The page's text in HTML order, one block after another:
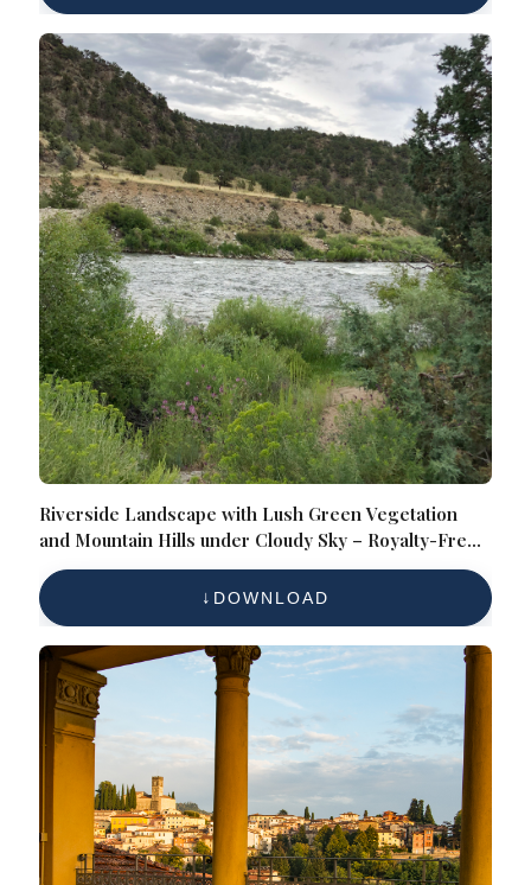
Riverside Landscape with Lush Green Vegetation
and Mountain Hills under Cloudy Sky – Royalty-Free
Nature Reference Photo for Scenic Wilderness,
Waterways, and Outdoor Exploration
DOWNLOAD